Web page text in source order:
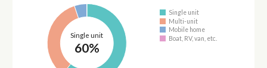
Single unit
60%
Single unit
Multi-unit
Mobile home
Boat, RV, van, etc.